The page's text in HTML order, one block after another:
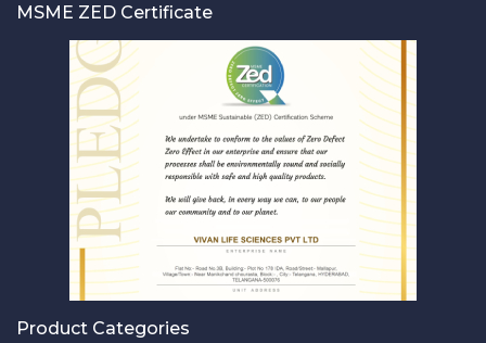
MSME ZED Certificate
Product Categories